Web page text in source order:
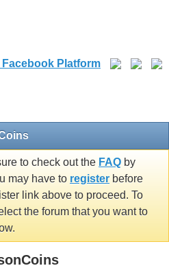
to check out the FAQ by
may have to register before
link above to proceed. To
the forum that you want to